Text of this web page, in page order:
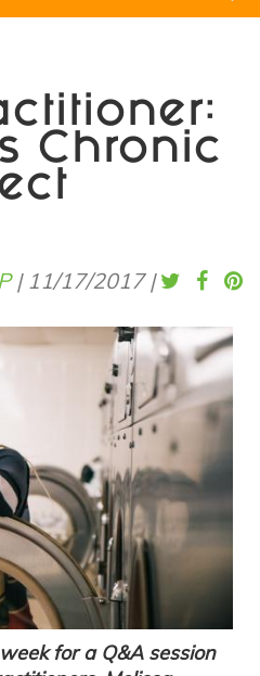
Chronic
| 11/17/2017 |
for a Q&A session